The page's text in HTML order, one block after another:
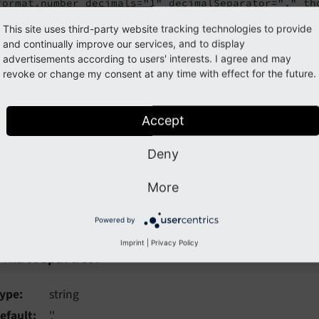
decimals= "1" decimalSeparator= ","
code
source code of this ViewHelper:
arguments are available for the format.number
string
This site uses third-party website tracking technologies to provide
and continually improve our services, and to display
advertisements according to users' interests. I agree and may
revoke or change my consent at any time with effect for the future.
Accept
Deny
More
Powered by
Imprint Privacy Policy